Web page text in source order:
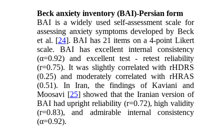
Beck anxiety inventory (BAI)-Persian form
BAI is a widely used self-assessment scale for
assessing anxiety symptoms developed by Beck
et al. [24]. BAI has 21 items on a 4-point Likert
scale. BAI has excellent internal consistency
(α=0.92) and excellent test - retest reliability
(r=0.75). It was slightly correlated with rHDRS
(0.25) and moderately correlated with rHRAS
(0.51). In Iran, the findings of Kaviani and
Moosavi [25] showed that the Iranian version of
BAI had upright reliability (r=0.72), high validity
(r=0.83), and admirable internal consistency
(α=0.92).